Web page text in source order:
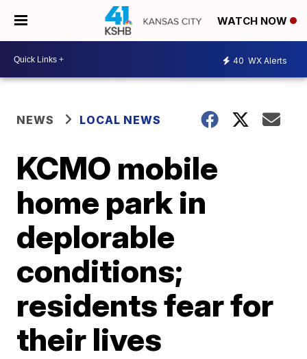
WATCH NOW
40 WX Alerts
NEWS LOCAL NEWS
KCMO mobile
home park in
deplorable
conditions;
residents fear for
their lives